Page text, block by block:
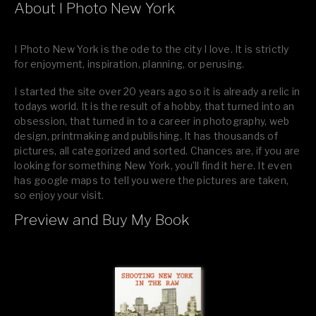
About I Photo New York
I Photo New York is the ode to the city I love. It is strictly
for enjoyment, inspiration, planning, or perusing.
I started the site over 20 years ago so it is already a relic in
todays world. It is the result of a hobby, that turned into an
obsession, that turned in to a career in photography, web
design, printmaking and publishing. It has thousands of
pictures, all categorized and sorted. Chances are, if you are
looking for something New York, you’ll find it here. It even
has google maps to tell you were the pictures are taken,
so enjoy your visit.
If you like what you see, please tell your friends or leave a
Preview and Buy My Book